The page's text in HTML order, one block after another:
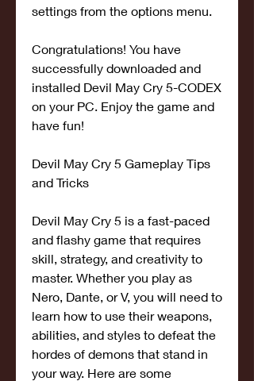
settings from the options menu.
Congratulations! You have
successfully downloaded and
installed Devil May Cry 5-CODEX
on your PC. Enjoy the game and
have fun!
Devil May Cry 5 Gameplay Tips
and Tricks
Devil May Cry 5 is a fast-paced
and flashy game that requires
skill, strategy, and creativity to
master. Whether you play as
Nero, Dante, or V, you will need to
learn how to use their weapons,
abilities, and styles to defeat the
hordes of demons that stand in
your way. Here are some